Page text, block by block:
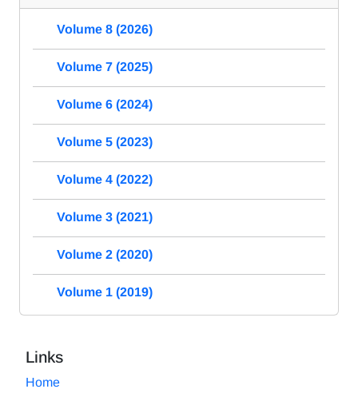
Volume 8 (2026)
Volume 7 (2025)
Volume 6 (2024)
Volume 5 (2023)
Volume 4 (2022)
Volume 3 (2021)
Volume 2 (2020)
Volume 1 (2019)
Links
Home